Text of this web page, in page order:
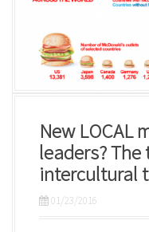
New LOCAL
leaders?
intercultural
01/23/2016